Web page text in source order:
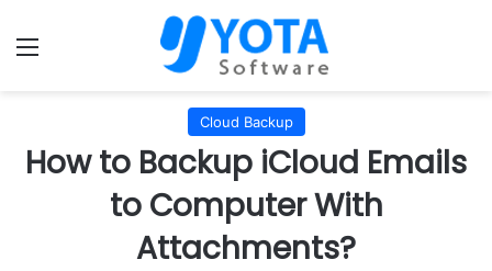
Menu
Cloud Backup
How to Backup iCloud Emails
to Computer With
Attachments?